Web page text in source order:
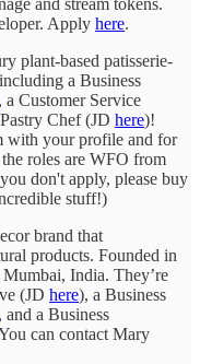
Apply here.
plant-based patisserie-
a Business
a Customer Service
Chef (JD here)!
with your profile and for
roles are WFO from
don't apply, please buy
stuff!)
brand that
products. Founded in
India. They’re
(JD here), a Business
and a Business
can contact Mary